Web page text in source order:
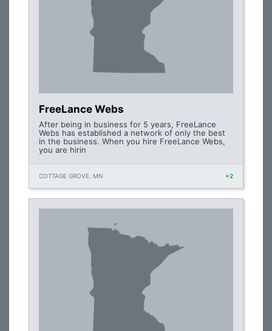
FreeLance Webs
After being in business for 5 years, FreeLance
Webs has established a network of only the best
in the business. When you hire FreeLance Webs,
you are hirin
COTTAGE GROVE, MN +2